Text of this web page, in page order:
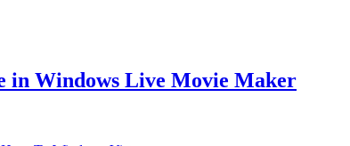
in Windows Live Movie Maker